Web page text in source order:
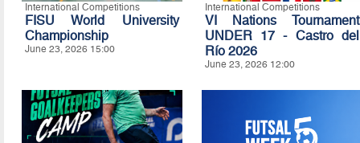
International Competitions
FISU World University
Championship
June 23, 2026 15:00
International Competitions
VI Nations Tournament
UNDER 17 - Castro del
Río 2026
June 23, 2026 12:00